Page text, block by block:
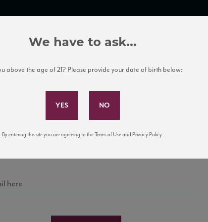
Subscribe to Our Mailing List
news, events, and tastings!
We have to ask...
above the age of 21? Please provide your date of birth below:
By entering this site you are agreeing to the Terms of Use and Privacy Policy.